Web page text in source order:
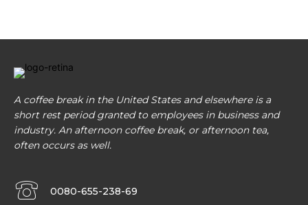
A coffee break in the United States and elsewhere is a
short rest period granted to employees in business and
industry. An afternoon coffee break, or afternoon tea,
often occurs as well.
0080-655-238-69